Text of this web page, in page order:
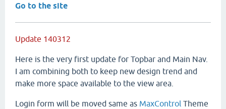
Go to the site
Update 140312
Here is the very first update for Topbar and Main Nav.
I am combining both to keep new design trend and
make more space available to the view area.
Login form will be moved same as MaxControl Theme